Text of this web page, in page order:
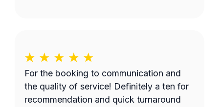
For the booking to communication and
the quality of service! Definitely a ten for
recommendation and quick turnaround